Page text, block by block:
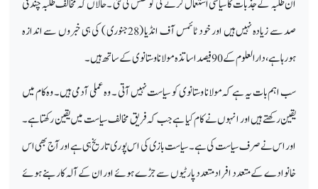
ان طلبہ کے جذبات کا سیاسی استعمال کرنے کی کوشش کی گئی ۔ حالاں کہ مخالف طلبہ چند فی
صد سے زیادہ نہیں ہیں اور خود ٹائمس آف انڈیا (28جنوری ) کی ہی خبروں سے اندازہ
ہورہا ہے ،دارالعلوم کے 90فیصد اساتذہ مولانا وستانوی کے ساتھ ہیں۔
سب اہم بات یہ ہے کہ مولانا وستانوی کو سیاست نہیں آتی ۔ وہ عملی آدمی ہیں۔ وہ کام میں
یقین رکھتے ہیں اور انہوں نے کام کیا ہے جب کہ فریق مخالف سیاست میں یقین رکھتا ہے۔
اور اس نے صرف سیاست کی ہے ۔سیاست بازی کی اس پوری تاریخ ہی ہے اور آج بھی اس
خانوادے کے متعدد افراد متعدد پارٹیوں سے جڑے ہوئے اور ان کے آلہ کار بنے ہوئے